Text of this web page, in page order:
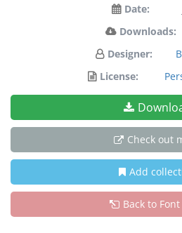
Date:
Downloads:
Designer:
License:
Check out
Add
Back to Font